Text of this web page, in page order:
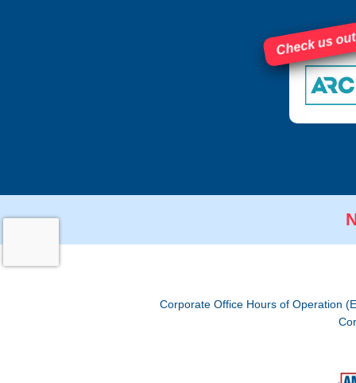
Check us
Corporate Office Hours of Operation